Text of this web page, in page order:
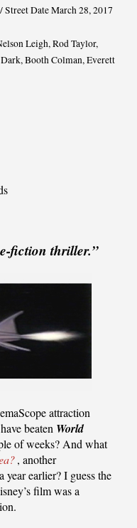
Date March 28, 2017
Leigh, Rod Taylor,
Booth Colman, Everett
fiction thriller.”
attraction
beaten World
of weeks? And what
, another
year earlier? I guess the
film was a